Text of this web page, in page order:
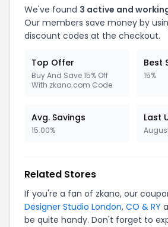
We've found 3 active and
Our members save money by
discount codes at the checkout.
Top Offer
Buy And Save 15% Off
With zkano.com Code
Best
15%
Avg. Savings
15.00%
Last
Related Stores
If you're a fan of zkano, our
Designer Studio London, CO & RY
be quite handy. Don't forget to